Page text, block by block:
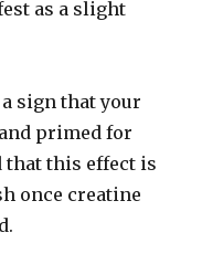
as a slight
sign that your
primed for
that this effect is
once creatine